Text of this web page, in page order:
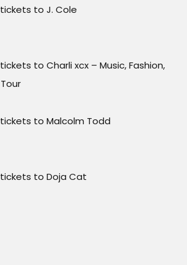
to J. Cole
to Charli xcx – Music, Fashion,
to Malcolm Todd
to Doja Cat